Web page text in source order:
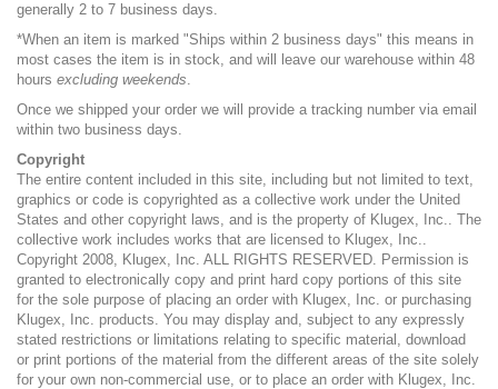
generally 2 to 7 business days.
*When an item is marked "Ships within 2 business days" this means in
most cases the item is in stock, and will leave our warehouse within 48
hours excluding weekends.
Once we shipped your order we will provide a tracking number via email
within two business days.
Copyright
The entire content included in this site, including but not limited to text,
graphics or code is copyrighted as a collective work under the United
States and other copyright laws, and is the property of Klugex, Inc.. The
collective work includes works that are licensed to Klugex, Inc..
Copyright 2008, Klugex, Inc. ALL RIGHTS RESERVED. Permission is
granted to electronically copy and print hard copy portions of this site
for the sole purpose of placing an order with Klugex, Inc. or purchasing
Klugex, Inc. products. You may display and, subject to any expressly
stated restrictions or limitations relating to specific material, download
or print portions of the material from the different areas of the site solely
for your own non-commercial use, or to place an order with Klugex, Inc.